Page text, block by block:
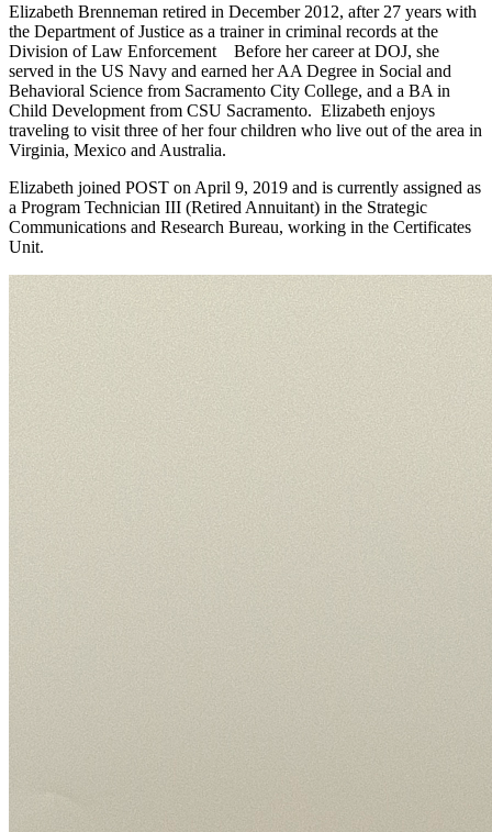
Elizabeth Brenneman retired in December 2012, after 27 years with
the Department of Justice as a trainer in criminal records at the
Division of Law Enforcement Before her career at DOJ, she
served in the US Navy and earned her AA Degree in Social and
Behavioral Science from Sacramento City College, and a BA in
Child Development from CSU Sacramento. Elizabeth enjoys
traveling to visit three of her four children who live out of the area in
Virginia, Mexico and Australia.
Elizabeth joined POST on April 9, 2019 and is currently assigned as
a Program Technician III (Retired Annuitant) in the Strategic
Communications and Research Bureau, working in the Certificates
Unit.